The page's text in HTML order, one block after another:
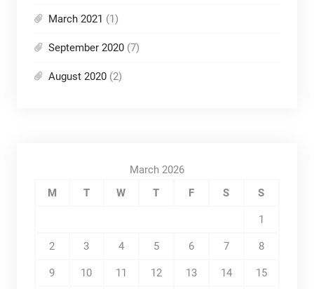
March 2021 (1)
September 2020(7)
August 2020(2)
March 2026
M
T W T F S S
1
2 3 4 5 6 7 8
9 10 11 12 13 14 15